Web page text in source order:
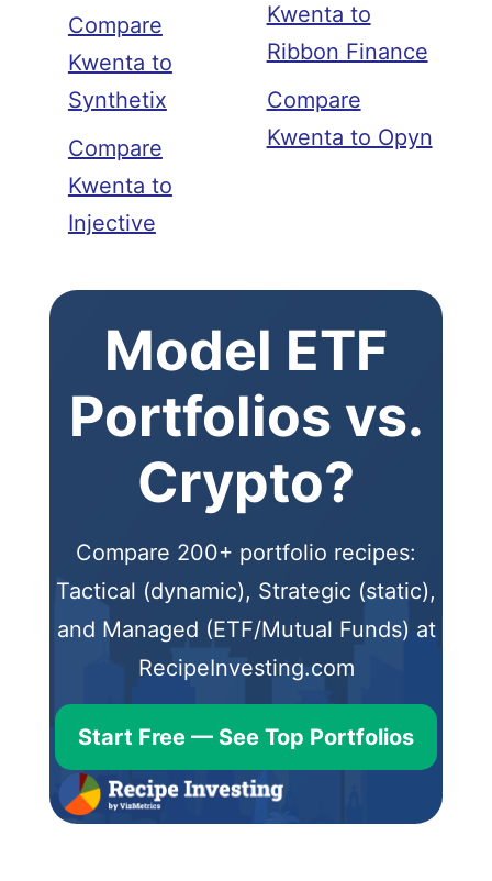
Compare
Kwenta to
Synthetix
Compare
Kwenta to
Injective
Kwenta to
Ribbon Finance
Compare
Kwenta to Opyn
Model ETF
Portfolios vs.
Crypto?
Compare 200+ portfolio recipes:
Tactical (dynamic), Strategic (static),
and Managed (ETF/Mutual Funds) at
RecipeInvesting.com
Start Free — See Top Portfolios